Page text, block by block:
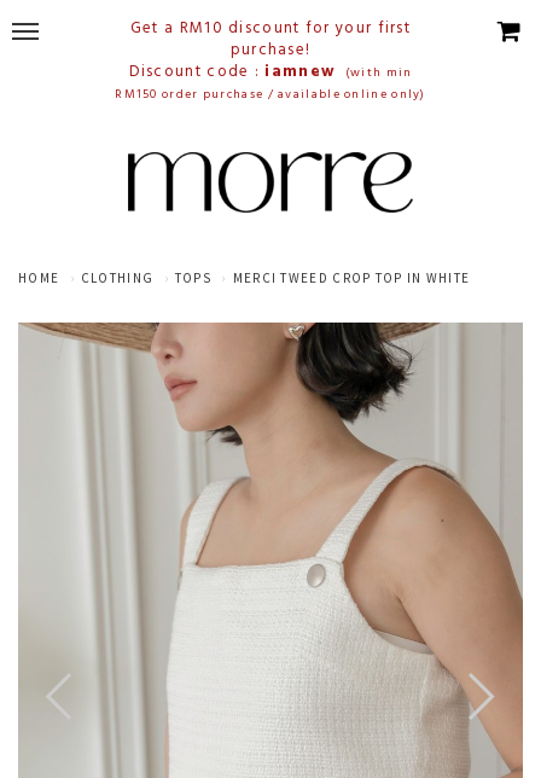
Get a RM10 discount for your first
purchase!
Discount code : iamnew
(with min
RM150 order purchase / available online only)
HOME CLOTHING TOPS MERCI TWEED CROP TOP IN WHITE